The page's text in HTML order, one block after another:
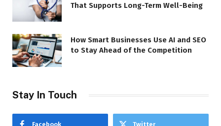
That Supports Long-Term Well-Being
How Smart Businesses Use AI and SEO
to Stay Ahead of the Competition
Stay In Touch
Facebook Twitter